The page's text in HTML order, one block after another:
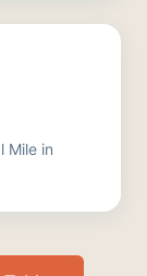
Mile in